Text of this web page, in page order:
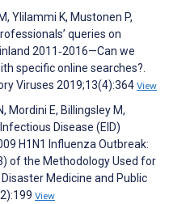
Ylilammi K, Mustonen P,
queries on
2011‐2016—Can we
specific online searches?.
Viruses 2019;13(4):364 View
Mordini E, Billingsley M,
Disease (EID)
H1N1 Influenza Outbreak:
of the Methodology Used for
Medicine and Public
View